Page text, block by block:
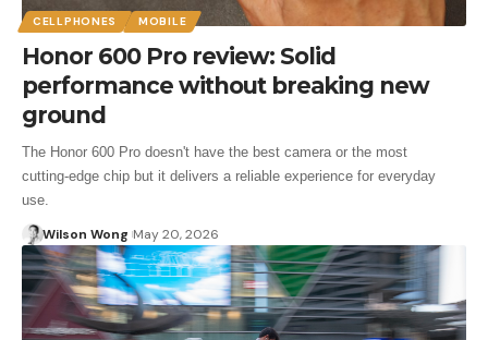
CELLPHONES MOBILE
Honor 600 Pro review: Solid
performance without breaking new
ground
The Honor 600 Pro doesn't have the best camera or the most
cutting‑edge chip but it delivers a reliable experience for everyday
use.
Wilson Wong May 20, 2026